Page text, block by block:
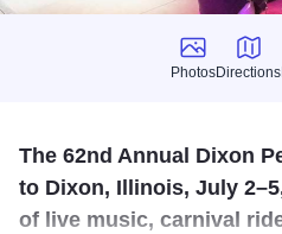
Photos
Photos
Directions
Directions
The 62nd Annual Dixon
to Dixon, Illinois, July
of live music, carnival